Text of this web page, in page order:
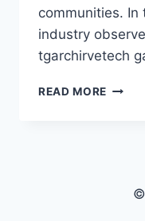
communities. In
industry
tgarchirvetech
READ MORE